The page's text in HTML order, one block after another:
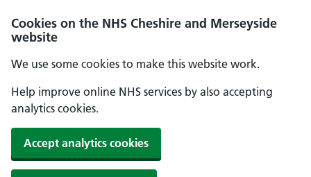
Cookies on the NHS Cheshire and Merseyside
website
We use some cookies to make this website work.
Help improve online NHS services by also accepting
analytics cookies.
Accept analytics cookies